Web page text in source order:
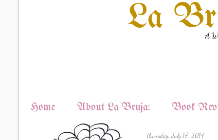
La A
Home About La Bruja: Book
Thursday, July 17, 2014